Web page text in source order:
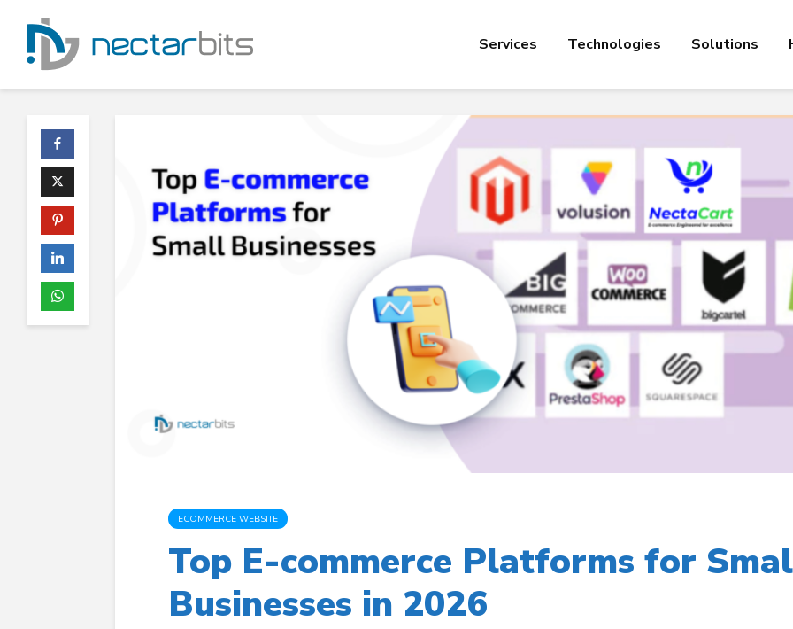
Services Technologies Solutions
ECOMMERCE WEBSITE
Top E-commerce Platforms for
Businesses in 2026